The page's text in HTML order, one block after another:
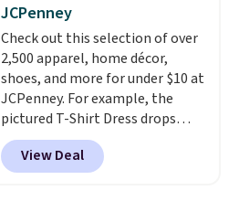
sale, so no returns, exchanges,
or price adjustments are
allowed.
JCPenney
Check out this selection of over
2,500 apparel, home décor,
shoes, and more for under $10 at
JCPenney. For example, the
pictured T-Shirt Dress drops
from $38 to $9.99 to $7.99 when
you apply the code 1TEACHER at
checkout. Also, this Outdoor
View Deal